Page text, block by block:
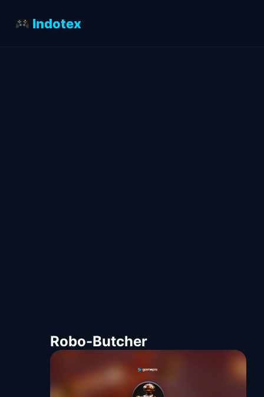
Indotex
Robo-Butcher